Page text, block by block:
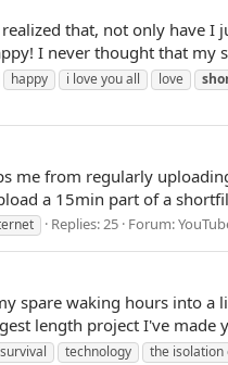
that, not only have I
I never thought that my
happy i love you all love
me from regularly
a 15min part of a
Replies: 25 Forum:
spare waking hours into a
length project I've made
survival technology the